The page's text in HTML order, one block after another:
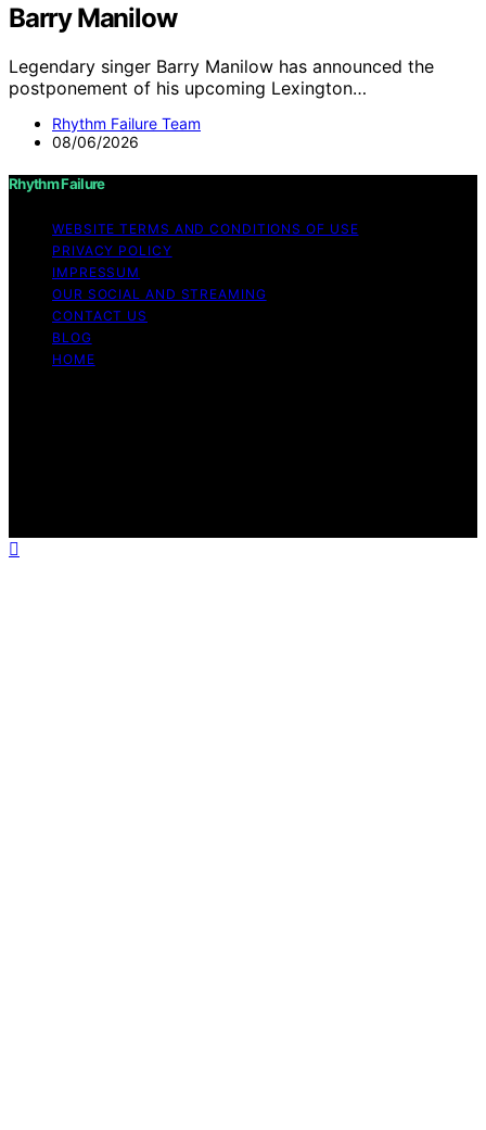
Barry Manilow
Legendary singer Barry Manilow has announced the
postponement of his upcoming Lexington…
Rhythm Failure Team
08/06/2026
Rhythm Failure
WEBSITE TERMS AND CONDITIONS OF USE
PRIVACY POLICY
IMPRESSUM
OUR SOCIAL AND STREAMING
CONTACT US
BLOG
HOME